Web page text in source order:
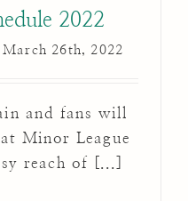
2022
March 26th, 2022
and fans will
Minor League
reach of [...]